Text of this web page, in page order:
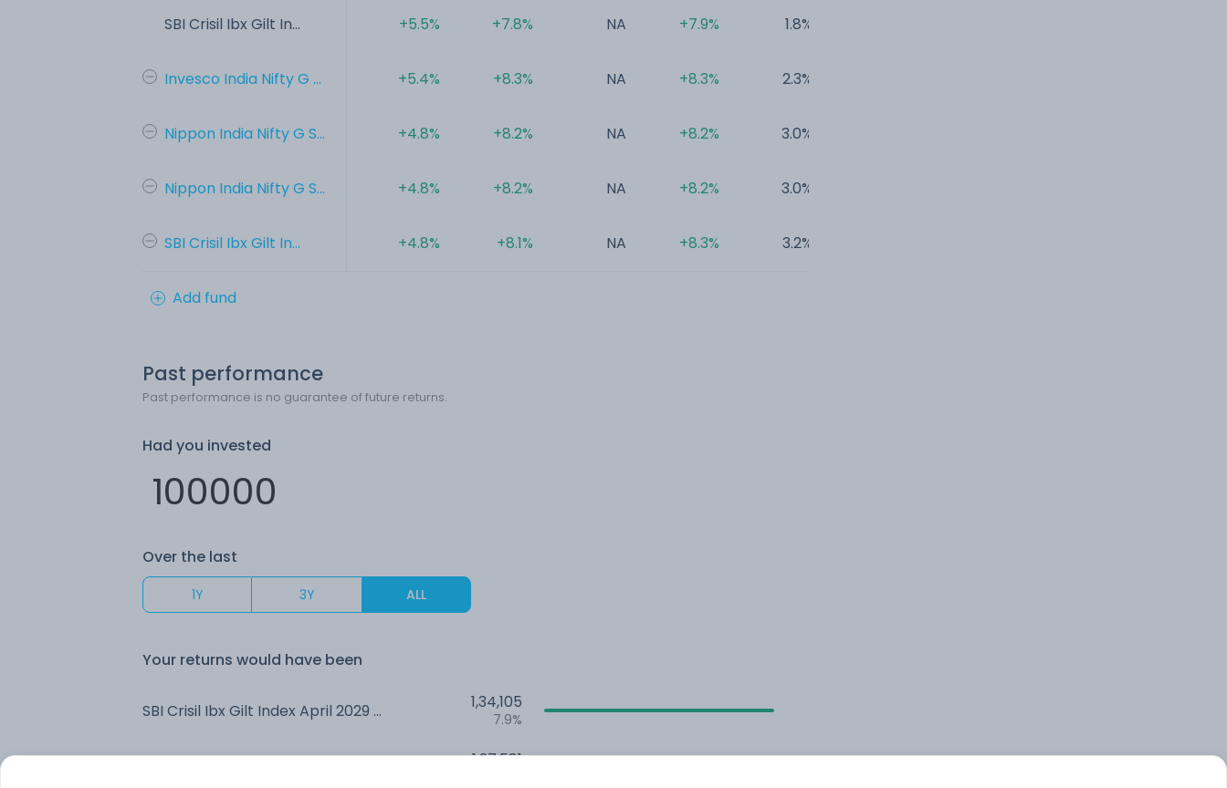
SBI Crisil Ibx Gilt In...
Invesco India Nifty G ...
Nippon India Nifty G S...
Nippon India Nifty G S...
SBI Crisil Ibx Gilt In...
+5.5%
+5.4%
+4.8%
+4.8%
+4.8%
+7.8%
+8.3%
+8.2%
+8.2%
+8.1%
NA
NA
NA
NA
NA
+7.9%
+8.3%
+8.2%
+8.2%
+8.3%
1.8%
2.3%
3.0%
3.0%
3.2%
Add fund
Past performance
Past performance is no guarantee of future returns.
Had you invested
Over the last
1Y 3Y ALL
Your returns would have been
SBI Crisil Ibx Gilt Index April 2029 IDCW Reinvest (DR) 1,34,105
7.9%
1,27,581